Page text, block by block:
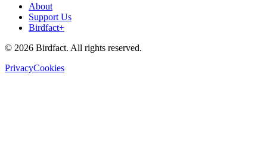
About
Support Us
Birdfact+
© 2026 Birdfact. All rights reserved.
PrivacyCookies